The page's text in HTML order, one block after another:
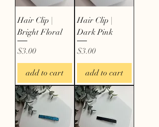
Hair Clip |
Bright Floral
Price
$3.00
add to cart
Hair Clip |
Dark Pink
Price
$3.00
add to cart